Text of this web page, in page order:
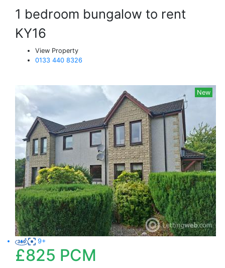
1 bedroom bungalow to rent
KY16
View Property
0133 440 8326
New
9+
£825 PCM